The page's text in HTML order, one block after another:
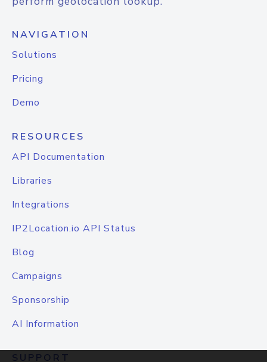
NAVIGATION
Solutions
Pricing
Demo
RESOURCES
API Documentation
Libraries
Integrations
IP2Location.io API Status
Blog
Campaigns
Sponsorship
AI Information
SUPPORT